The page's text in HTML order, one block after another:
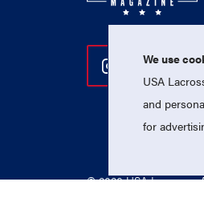
Follow Us
© 2026 USA Lacrosse.
We use
USA
and
for